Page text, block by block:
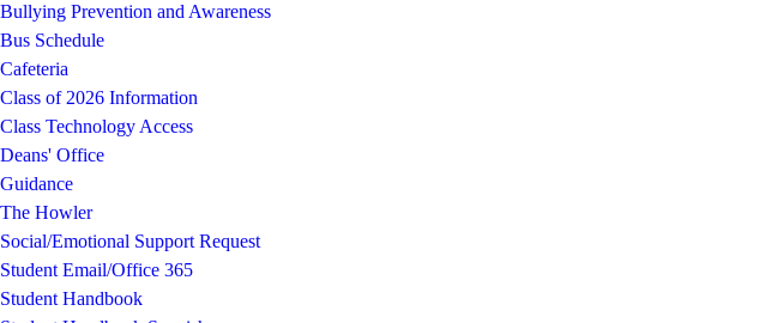
Bullying Prevention and Awareness
Bus Schedule
Cafeteria
Class of 2026 Information
Class Technology Access
Deans' Office
Guidance
The Howler
Social/Emotional Support Request
Student Email/Office 365
Student Handbook